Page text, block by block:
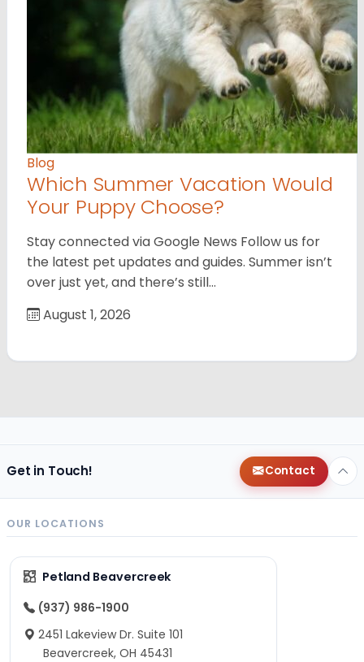
Blog
Which Summer Vacation Would
Your Puppy Choose?
Stay connected via Google News Follow us for
the latest pet updates and guides. Summer isn’t
over just yet, and there’s still…
August 1, 2026
Get in Touch! Contact
OUR LOCATIONS
Petland Beavercreek
(937) 986-1900
2451 Lakeview Dr. Suite 101
Beavercreek, OH 45431